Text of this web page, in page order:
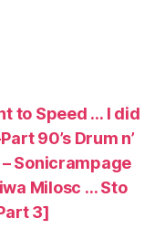
to Speed … I did
90’s Drum n’
Sonicrampage
Milosc … Sto
3]